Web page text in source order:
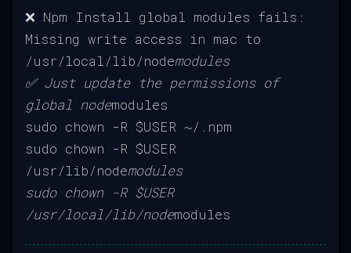
❌ Npm Install global modules fails:
Missing write access in mac to
/usr/local/lib/nodemodules
✅ Just update the permissions of
global nodemodules
sudo chown -R $USER ~/.npm
sudo chown -R $USER
/usr/lib/nodemodules
sudo chown -R $USER
/usr/local/lib/nodemodules